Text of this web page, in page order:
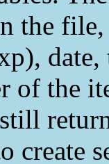
the
of the
create